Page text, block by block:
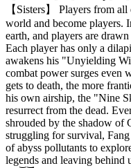
【Sisters】 Players from
world and become players.
earth, and players are
Each player has only a
awakens his "Unyielding
combat power surges even
gets to death, the more
his own airship, the "Nine
resurrect from the dead.
shrouded by the shadow of
struggling for survival,
of abyss pollutants to
legends and leaving behind